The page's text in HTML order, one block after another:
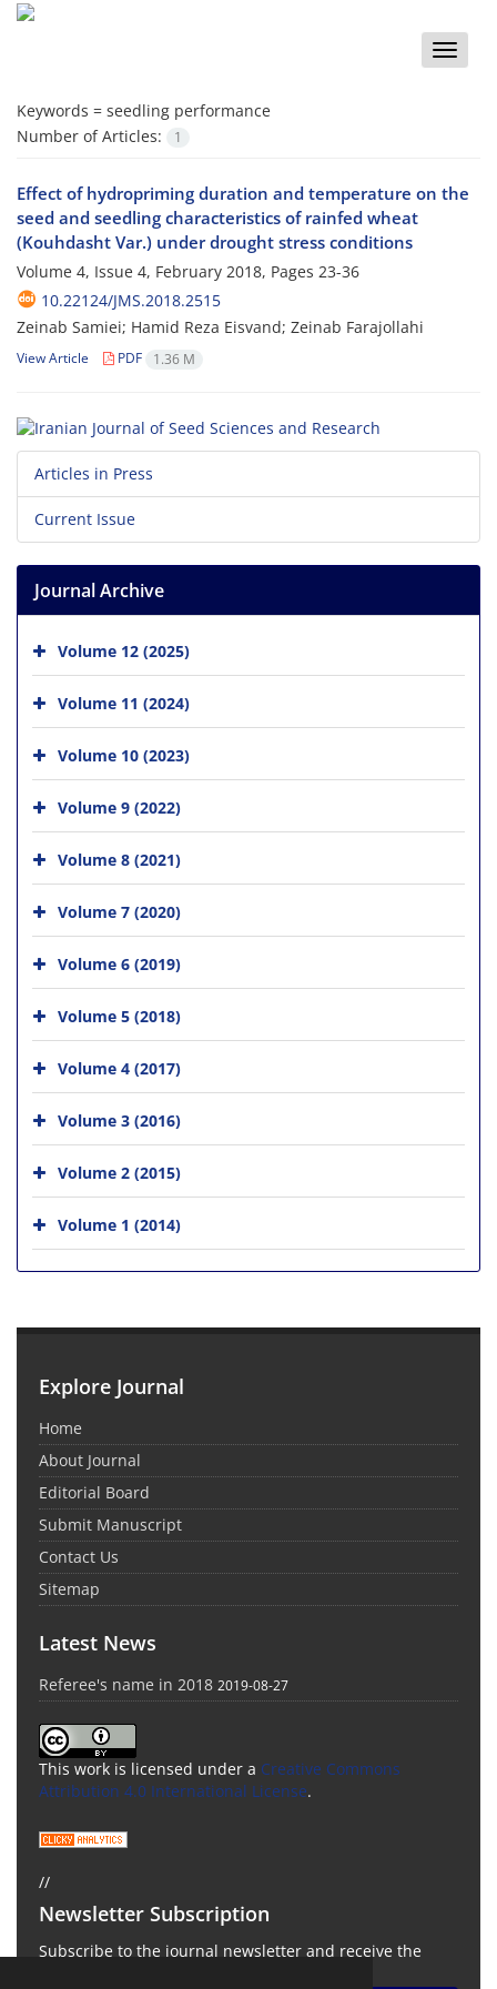
Toggle
Keywords = seedling performance
Number of Articles:
1
Effect of hydropriming duration and temperature on the
seed and seedling characteristics of rainfed wheat
(Kouhdasht Var.) under drought stress conditions
Volume 4, Issue 4, February 2018, Pages 23-36
10.22124/JMS.2018.2515
Zeinab Samiei; Hamid Reza Eisvand; Zeinab Farajollahi
View Article PDF 1.36 M
Articles in Press
Current Issue
Journal Archive
Volume 12 (2025)
Volume 11 (2024)
Volume 10 (2023)
Volume 9 (2022)
Volume 8 (2021)
Volume 7 (2020)
Volume 6 (2019)
Volume 5 (2018)
Volume 4 (2017)
Volume 3 (2016)
Volume 2 (2015)
Volume 1 (2014)
Explore Journal
Home
About Journal
Editorial Board
Submit Manuscript
Contact Us
Sitemap
Latest News
Referee's name in 2018 2019-08-27
This work is licensed under a Creative Commons
Attribution 4.0 International License.
//
Newsletter Subscription
Subscribe to the journal newsletter and receive the